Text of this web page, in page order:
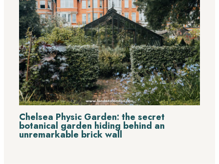
Chelsea Physic Garden: the secret
botanical garden hiding behind an
unremarkable brick wall